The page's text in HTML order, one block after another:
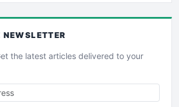
NEWSLETTER
the latest articles delivered to your